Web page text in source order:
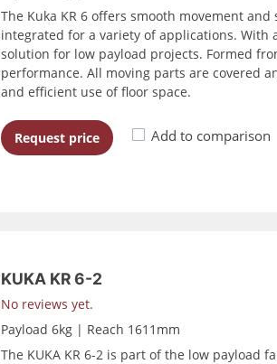
The Kuka KR 6 offers smooth movement
integrated for a variety of applications. With
solution for low payload projects. Formed
performance. All moving parts are covered
and efficient use of floor space.
Request price Add to comparison
KUKA KR 6-2
No reviews yet.
Payload 6kg | Reach 1611mm
The KUKA KR 6-2 is part of the low payload